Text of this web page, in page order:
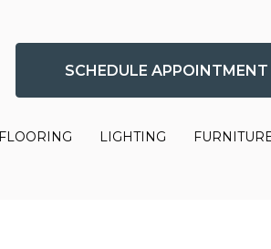
SCHEDULE APPOINTMENT
FLOORING LIGHTING